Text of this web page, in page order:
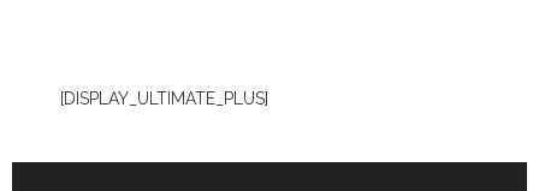
[DISPLAY_ULTIMATE_PLUS]